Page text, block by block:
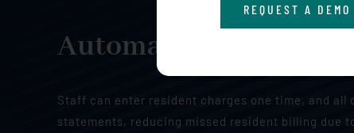
Automatic Billing of
Staff can enter resident charges one time, and
statements, reducing missed resident billing due
REQUEST A DEMO